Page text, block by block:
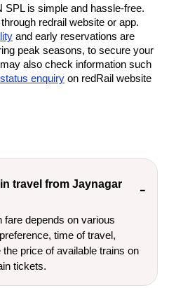
is simple and hassle-free.
redrail website or app.
and early reservations are
peak seasons, to secure your
also check information such
enquiry on redRail website
travel from Jaynagar
fare depends on various
time of travel,
price of available trains on
tickets.